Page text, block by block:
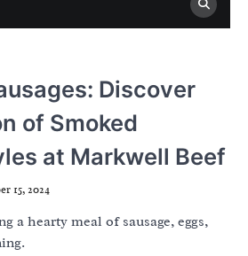
Discover
of Smoked
at Markwell Beef
15, 2024
a hearty meal of sausage, eggs,